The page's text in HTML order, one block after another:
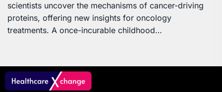
scientists uncover the mechanisms of cancer-driving
proteins, offering new insights for oncology
treatments. A once-incurable childhood…